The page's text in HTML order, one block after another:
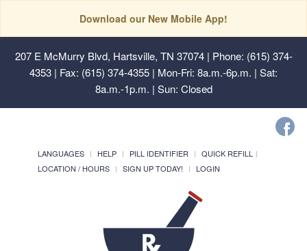
Download our New Mobile App!
207 E McMurry Blvd, Hartsville, TN 37074| Phone: (615) 374-
4353 | Fax: (615) 374-4355 | Mon-Fri: 8a.m.-6p.m. | Sat:
8a.m.-1p.m. | Sun: Closed
LANGUAGES HELP PILL IDENTIFIER
QUICK REFILL
LOCATION / HOURS
SIGN UP TODAY! LOGIN